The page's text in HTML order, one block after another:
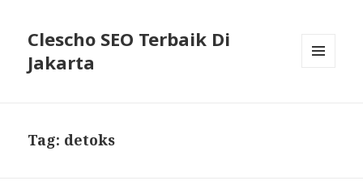
Clescho SEO Terbaik Di
Jakarta
Tag: detoks